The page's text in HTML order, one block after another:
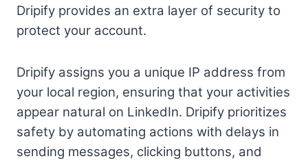
Dripify provides an extra layer of security to
protect your account.
Dripify assigns you a unique IP address from
your local region, ensuring that your activities
appear natural on LinkedIn. Dripify prioritizes
safety by automating actions with delays in
sending messages, clicking buttons, and